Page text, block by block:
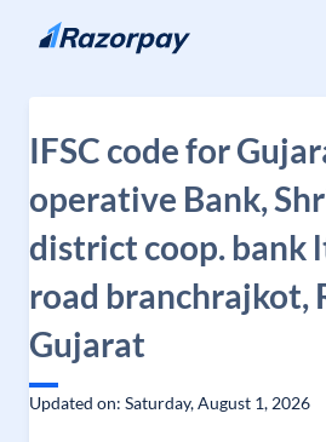
Skip to content
IFSC code for
operative Bank,
district coop. bank
road branchrajkot,
Gujarat
Updated on: Saturday, August 1, 2026